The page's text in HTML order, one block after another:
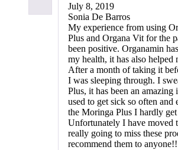
July 8, 2019
Sonia De Barros
‭My experience from using
Plus and Organa Vit for the
been positive. Organamin
my health, it has also helped
After a month of taking it
I was sleeping through. I
Plus, it has been an amazing
used to get sick so often and
the Moringa Plus I hardly
Unfortunately I have moved
really going to miss these
recommend them to anyone!!‬